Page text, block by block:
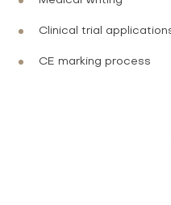
Clinical trial
CE marking process